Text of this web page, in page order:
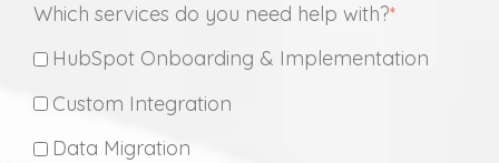
Which services do you need help with?*
HubSpot Onboarding & Implementation
Custom Integration
Data Migration